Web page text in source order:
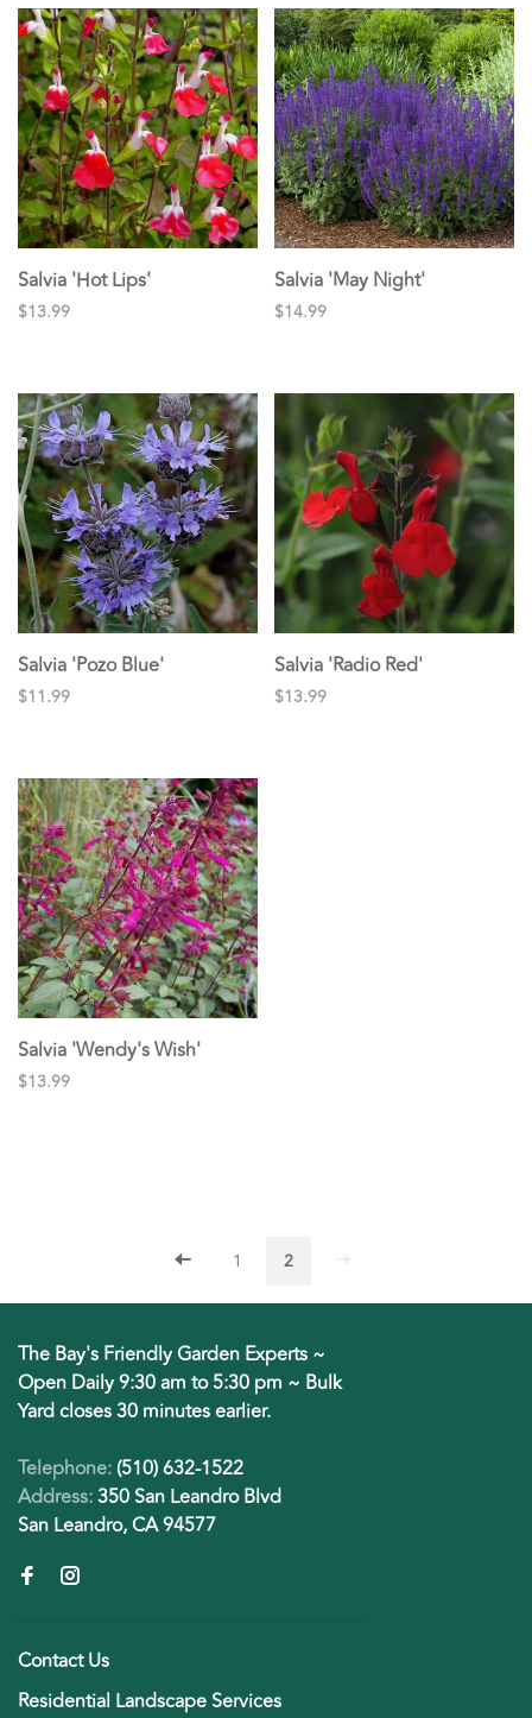
Salvia 'Hot Lips'
$13.99
Salvia 'May Night'
$14.99
Salvia 'Pozo Blue'
$11.99
Salvia 'Radio Red'
$13.99
Salvia 'Wendy's Wish'
$13.99
1 2
The Bay's Friendly Garden Experts ~
Open Daily 9:30 am to 5:30 pm ~ Bulk
Yard closes 30 minutes earlier.
Telephone:(510) 632-1522
Address:350 San Leandro Blvd
San Leandro, CA 94577
Contact Us
Residential Landscape Services